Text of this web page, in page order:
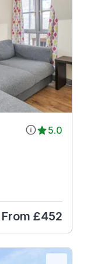
5.0
From £452